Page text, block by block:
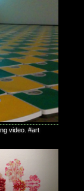
video. #art